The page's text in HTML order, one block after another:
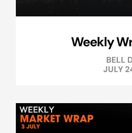
Weekly
BELL
JULY